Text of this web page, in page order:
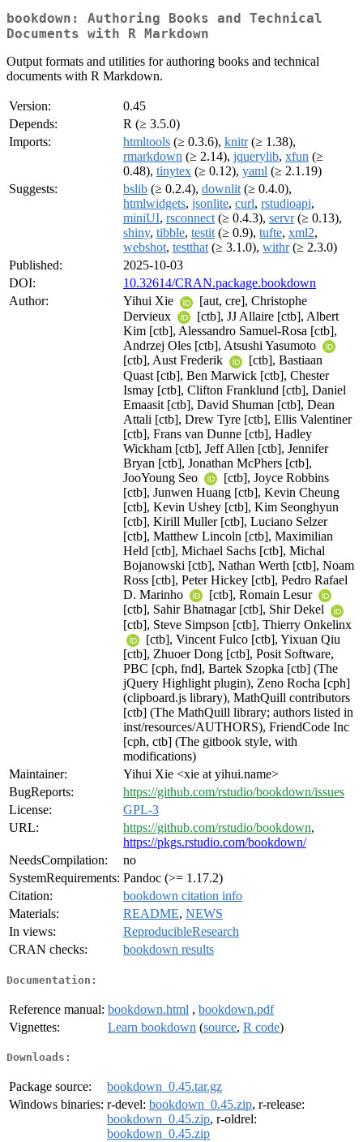
bookdown: Authoring Books and Technical
Documents with R Markdown
Output formats and utilities for authoring books and technical
documents with R Markdown.
Version:
0.45
Depends:
R (≥ 3.5.0)
Imports:
htmltools (≥ 0.3.6), knitr(≥ 1.38),
rmarkdown (≥ 2.14), jquerylib, xfun (≥
0.48), tinytex (≥ 0.12), yaml (≥ 2.1.19)
Suggests:
bslib (≥ 0.2.4), downlit (≥ 0.4.0),
htmlwidgets, jsonlite, curl, rstudioapi,
miniUI, rsconnect (≥ 0.4.3), servr(≥ 0.13),
shiny, tibble, testit (≥ 0.9), tufte, xml2,
webshot, testthat (≥ 3.1.0), withr(≥ 2.3.0)
Published:
2025-10-03
DOI:
10.32614/CRAN.package.bookdown
Author:
Yihui Xie
[aut, cre], Christophe
Dervieux
[ctb], JJ Allaire [ctb], Albert
Kim [ctb], Alessandro Samuel-Rosa [ctb],
Andrzej Oles [ctb], Atsushi Yasumoto
[ctb], Aust Frederik
[ctb], Bastiaan
Quast [ctb], Ben Marwick [ctb], Chester
Ismay [ctb], Clifton Franklund [ctb], Daniel
Emaasit [ctb], David Shuman [ctb], Dean
Attali [ctb], Drew Tyre [ctb], Ellis Valentiner
[ctb], Frans van Dunne [ctb], Hadley
Wickham [ctb], Jeff Allen [ctb], Jennifer
Bryan [ctb], Jonathan McPhers [ctb],
JooYoung Seo
[ctb], Joyce Robbins
[ctb], Junwen Huang [ctb], Kevin Cheung
[ctb], Kevin Ushey [ctb], Kim Seonghyun
[ctb], Kirill Muller [ctb], Luciano Selzer
[ctb], Matthew Lincoln [ctb], Maximilian
Held [ctb], Michael Sachs [ctb], Michal
Bojanowski [ctb], Nathan Werth [ctb], Noam
Ross [ctb], Peter Hickey [ctb], Pedro Rafael
D. Marinho
[ctb], Romain Lesur
[ctb], Sahir Bhatnagar [ctb], Shir Dekel
[ctb], Steve Simpson [ctb], Thierry Onkelinx
[ctb], Vincent Fulco [ctb], Yixuan Qiu
[ctb], Zhuoer Dong [ctb], Posit Software,
PBC [cph, fnd], Bartek Szopka [ctb] (The
jQuery Highlight plugin), Zeno Rocha [cph]
(clipboard.js library), MathQuill contributors
[ctb] (The MathQuill library; authors listed in
inst/resources/AUTHORS), FriendCode Inc
[cph, ctb] (The gitbook style, with
modifications)
Maintainer:
Yihui Xie <xie at yihui.name>
BugReports:
https://github.com/rstudio/bookdown/issues
License:
GPL-3
URL:
https://github.com/rstudio/bookdown,
https://pkgs.rstudio.com/bookdown/
NeedsCompilation:
no
SystemRequirements: Pandoc (>= 1.17.2)
Citation:
bookdown citation info
Materials:
README, NEWS
In views:
ReproducibleResearch
CRAN checks:
bookdown results
Documentation:
Reference manual: bookdown.html , bookdown.pdf
Vignettes:
Learn bookdown (source, R code)
Downloads:
Package source:
bookdown_0.45.tar.gz
Windows binaries: r-devel: bookdown_0.45.zip, r-release:
bookdown_0.45.zip, r-oldrel:
bookdown_0.45.zip